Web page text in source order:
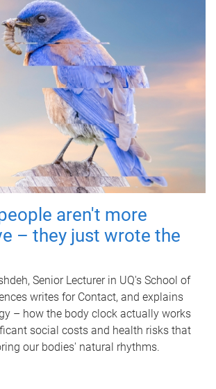
aren't more
– they just wrote the
Senior Lecturer in UQ's School of
writes for Contact, and explains
– how the body clock actually works
social costs and health risks that
our bodies' natural rhythms.